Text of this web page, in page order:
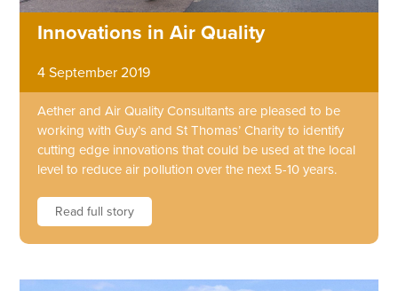
Innovations in Air Quality
4 September 2019
Aether and Air Quality Consultants are pleased to be
working with Guy’s and St Thomas’ Charity to identify
cutting edge innovations that could be used at the local
level to reduce air pollution over the next 5-10 years.
Read full story